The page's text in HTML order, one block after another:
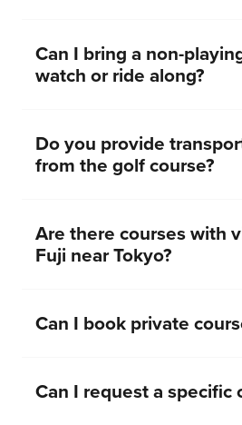
Can I bring a non-
watch or ride along?
Do you provide
from the golf course?
Are there courses with
Fuji near Tokyo?
Can I book private
Can I request a specific